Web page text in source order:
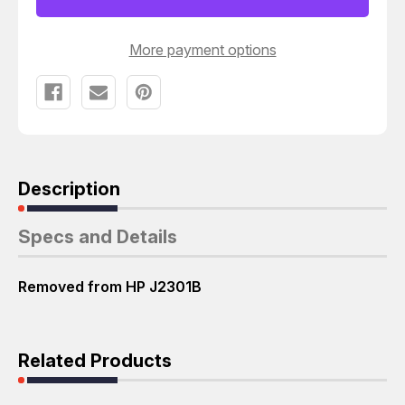
More payment options
Description
Specs and Details
Removed from HP J2301B
Related Products